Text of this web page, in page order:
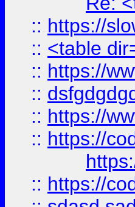
:: https://
:: <table
:: https://
::
:: https://
:: https://
:: https://